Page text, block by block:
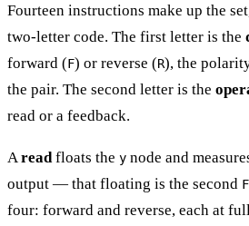
Fourteen instructions make up the
two-letter code. The first letter is the
forward (F) or reverse (R), the
the pair. The second letter is the
read or a feedback.
A read floats the y node and
output — that floating is the second F
four: forward and reverse, each at